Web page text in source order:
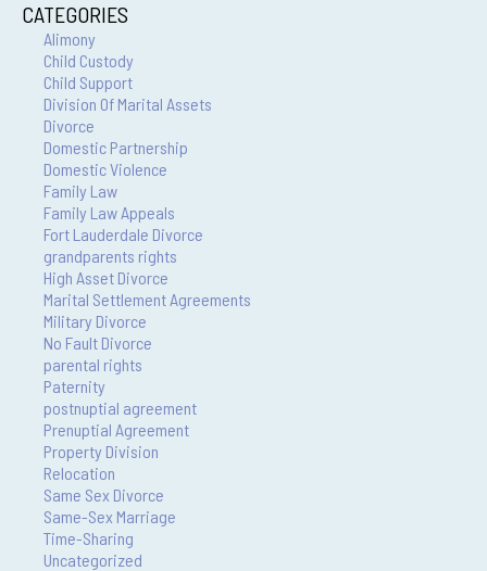
CATEGORIES
Alimony
Child Custody
Child Support
Division Of Marital Assets
Divorce
Domestic Partnership
Domestic Violence
Family Law
Family Law Appeals
Fort Lauderdale Divorce
grandparents rights
High Asset Divorce
Marital Settlement Agreements
Military Divorce
No Fault Divorce
parental rights
Paternity
postnuptial agreement
Prenuptial Agreement
Property Division
Relocation
Same Sex Divorce
Same-Sex Marriage
Time-Sharing
Uncategorized